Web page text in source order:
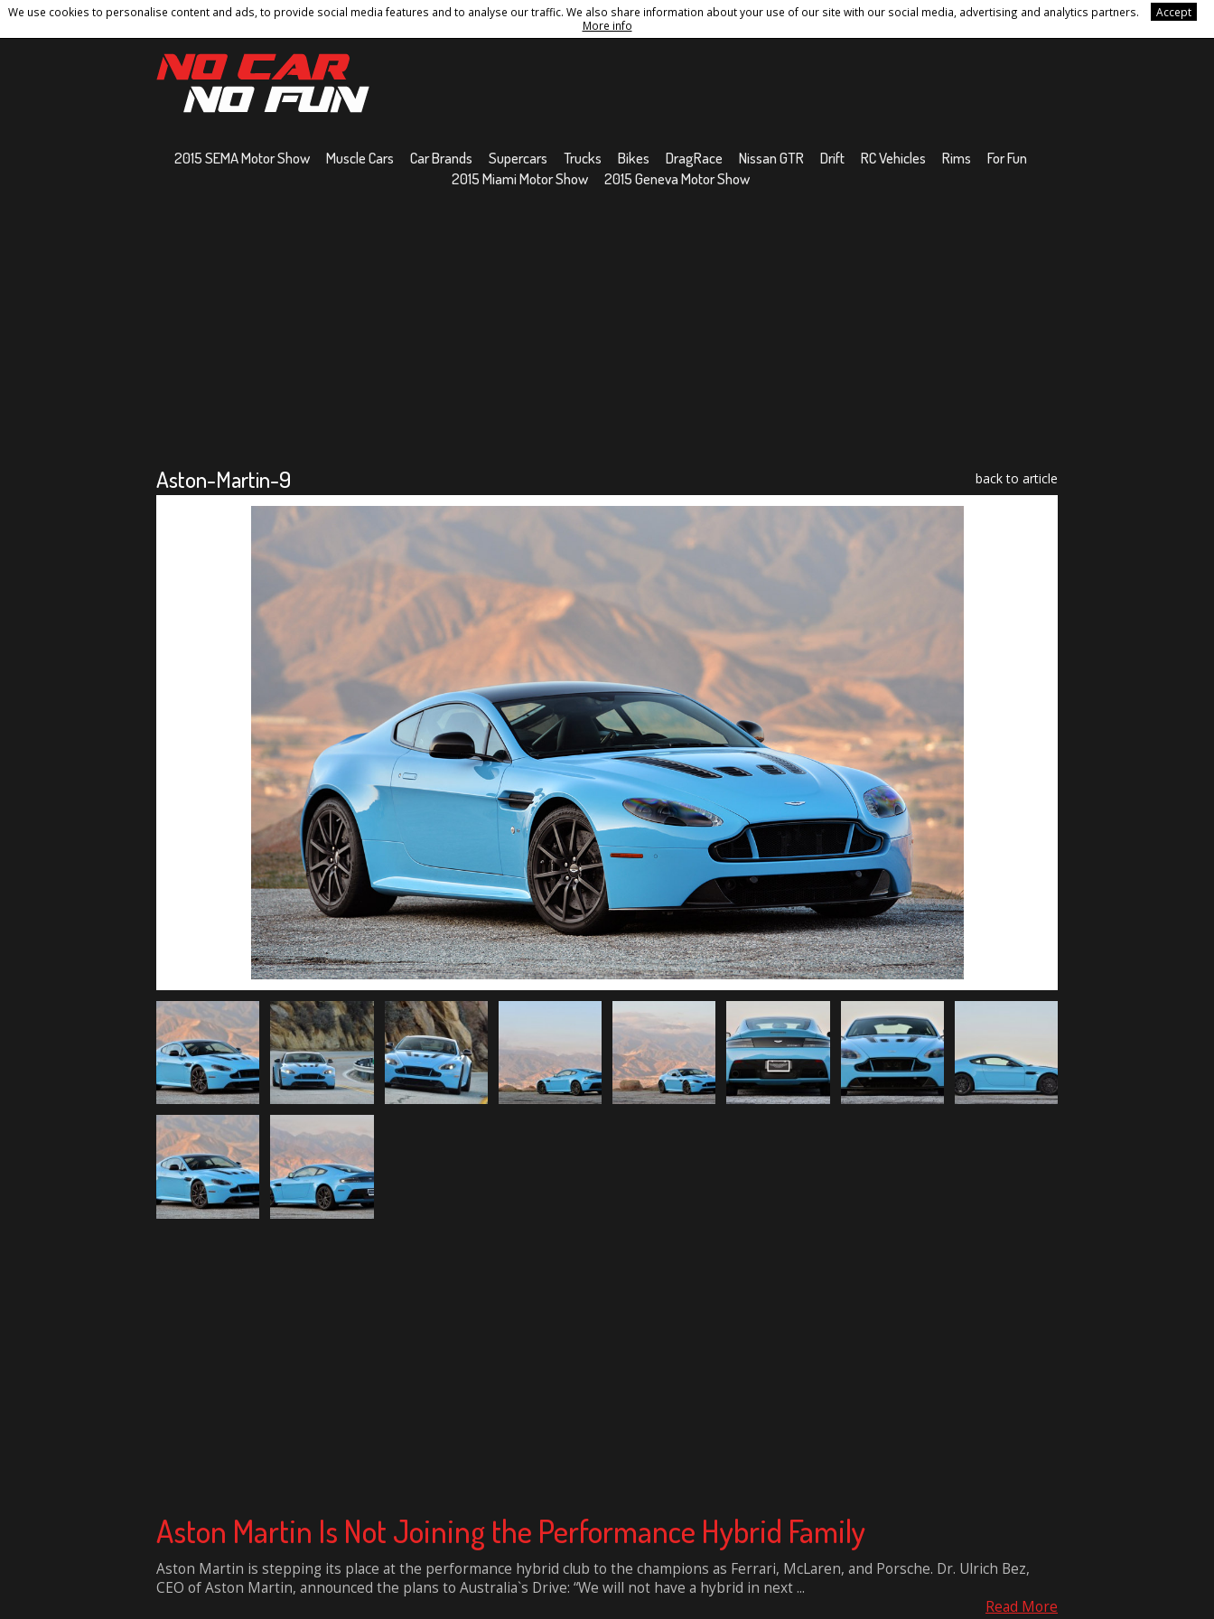
We use cookies to personalise content and ads, to provide social media features and to analyse our traffic. We also share information about your use of our site with our social media, advertising and analytics partners.
Accept
More info
Home Contact Privacy Policy Terms And Conditions Sitemap
2015 SEMA Motor Show Muscle Cars Car Brands Supercars Trucks Bikes DragRace Nissan GTR Drift RC Vehicles Rims
For Fun
2015 Miami Motor Show
2015 Geneva Motor Show
Aston-Martin-9 back to article
Aston Martin Is Not Joining the Performance Hybrid Family
Aston Martin is stepping its place at the performance hybrid club to the champions as Ferrari, McLaren, and Porsche. Dr. Ulrich Bez,
CEO of Aston Martin, announced the plans to Australia`s Drive: “We will not have a hybrid in next ...
Read More